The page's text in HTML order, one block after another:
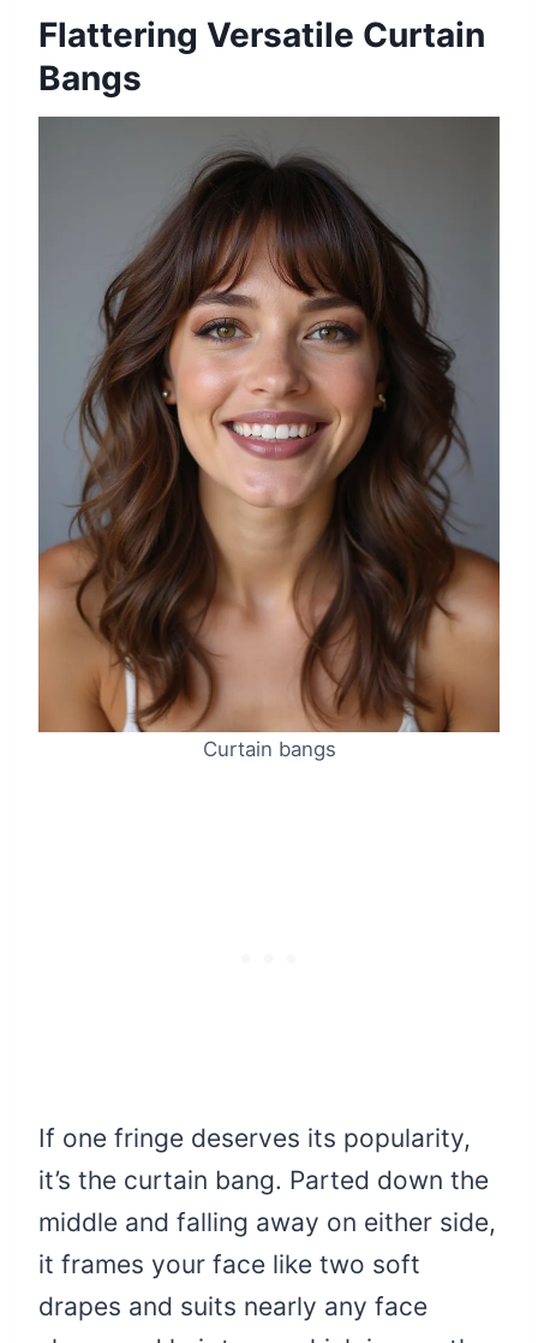
Flattering Versatile Curtain
Bangs
Curtain bangs
If one fringe deserves its popularity,
it’s the curtain bang. Parted down the
middle and falling away on either side,
it frames your face like two soft
drapes and suits nearly any face